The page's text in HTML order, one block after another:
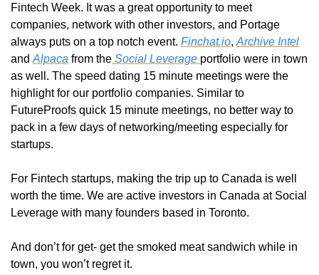
Fintech Week. It was a great opportunity to meet
companies, network with other investors, and Portage
always puts on a top notch event. Finchat.io, Archive Intel
and Alpaca from the Social Leverage portfolio were in town
as well. The speed dating 15 minute meetings were the
highlight for our portfolio companies. Similar to
FutureProofs quick 15 minute meetings, no better way to
pack in a few days of networking/meeting especially for
startups.
For Fintech startups, making the trip up to Canada is well
worth the time. We are active investors in Canada at Social
Leverage with many founders based in Toronto.
And don’t for get- get the smoked meat sandwich while in
town, you won’t regret it.